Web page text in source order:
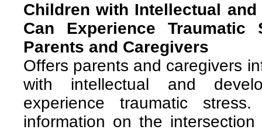
Children with Intellectual
Can Experience
Parents and Caregivers
Offers parents and caregivers
with intellectual and
experience traumatic
information on the